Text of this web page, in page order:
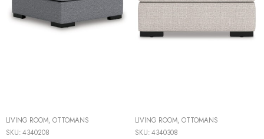
LIVING ROOM, OTTOMANS
SKU:4340208
LIVING ROOM, OTTOMANS
SKU:4340308